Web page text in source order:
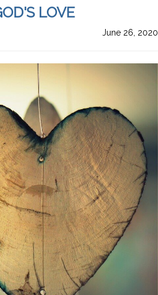
LOVE
June 26, 2020